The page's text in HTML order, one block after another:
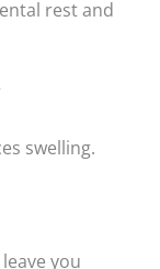
rest and
swelling.
you